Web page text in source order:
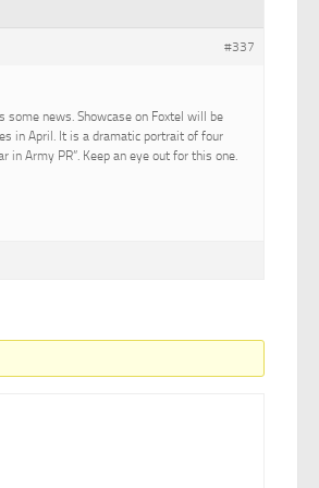
#337
some news. Showcase on Foxtel will be
in April. It is a dramatic portrait of four
Army PR”. Keep an eye out for this one.